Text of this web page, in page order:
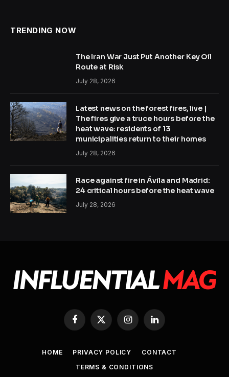
TRENDING NOW
The Iran War Just Put Another Key Oil
Route at Risk
July 28, 2026
Latest news on the forest fires, live |
The fires give a truce hours before the
heat wave: residents of 13
municipalities return to their homes
July 28, 2026
Race against fire in Ávila and Madrid:
24 critical hours before the heat wave
July 28, 2026
Facebook
X
(Twitter)
InstagramLinkedIn
HOME PRIVACY POLICY
CONTACT
TERMS & CONDITIONS